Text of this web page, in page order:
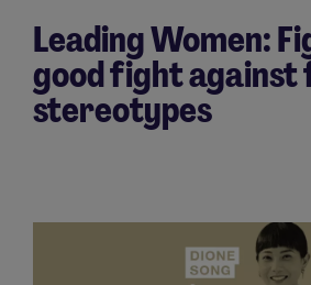
Leading Women:
good fight against
stereotypes